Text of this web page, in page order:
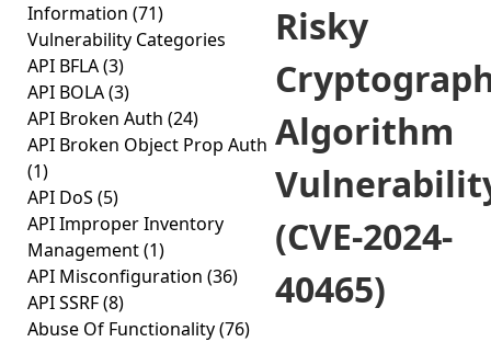
Information (71)
Vulnerability Categories
API BFLA(3)
API BOLA(3)
API Broken Auth (24)
API Broken Object Prop Auth
(1)
API DoS (5)
API Improper Inventory
Management(1)
API Misconfiguration (36)
API SSRF(8)
Abuse Of Functionality(76)
Risky
Algorithm
(CVE-2024-
40465)